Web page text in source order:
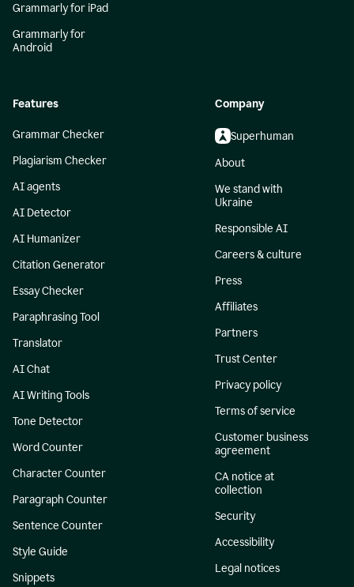
Grammarly for iPad
Grammarly for
Android
Features
Grammar Checker
Plagiarism Checker
AI agents
AI Detector
AI Humanizer
Citation Generator
Essay Checker
Paraphrasing Tool
Translator
AI Chat
AI Writing Tools
Tone Detector
Word Counter
Character Counter
Paragraph Counter
Sentence Counter
Style Guide
Snippets
Company
Superhuman
About
We stand with
Ukraine
Responsible AI
Careers & culture
Press
Affiliates
Partners
Trust Center
Privacy policy
Terms of service
Customer business
agreement
CA notice at
collection
Security
Accessibility
Legal notices